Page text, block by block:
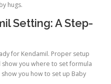
hugs.
Setting: A Step-
for Kendamil. Proper setup
show you where to set formula
you how to set up Baby